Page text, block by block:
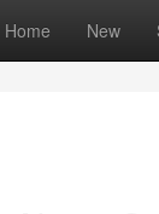
Home New